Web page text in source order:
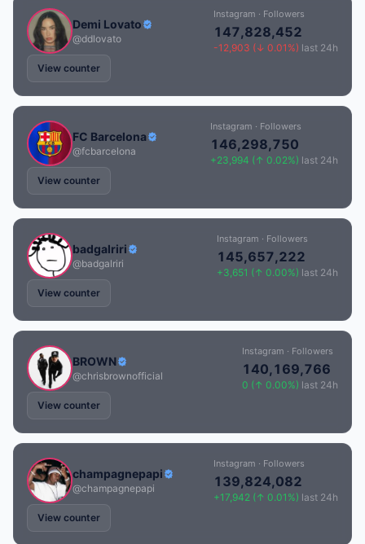
Demi Lovato
@ddlovato
Instagram · Followers
147,828,452
-12,903 (↓ 0.01%) last 24h
View counter
FC Barcelona
@fcbarcelona
Instagram · Followers
146,298,750
+23,994 (↑ 0.02%) last 24h
View counter
badgalriri
@badgalriri
Instagram · Followers
145,657,222
+3,651 (↑ 0.00%) last 24h
View counter
BROWN
@chrisbrownofficial
Instagram · Followers
140,169,766
0 (↑ 0.00%) last 24h
View counter
champagnepapi
@champagnepapi
Instagram · Followers
139,824,082
+17,942 (↑ 0.01%) last 24h
View counter